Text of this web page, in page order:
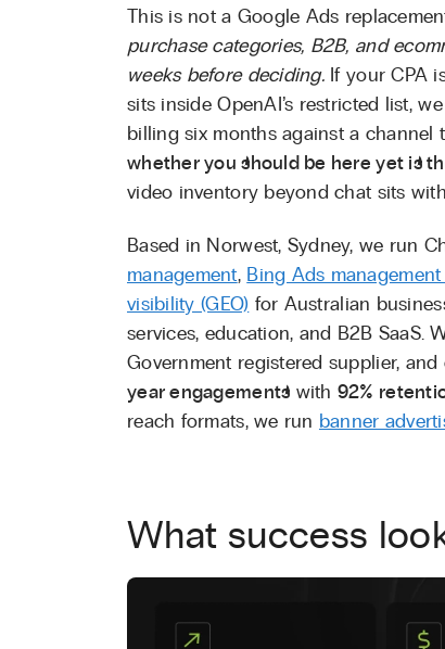
This is not a Google Ads
purchase categories, B2B, and
weeks before deciding.If your CPA
sits inside OpenAI’s restricted list,
billing six months against a
whether you should be here yet is
video inventory beyond chat sits
Based in Norwest, Sydney, we run
management, Bing Ads
visibility (GEO) for Australian
services, education, and B2B SaaS.
Government registered supplier,
year engagements with 92%
reach formats, we run banner
What success